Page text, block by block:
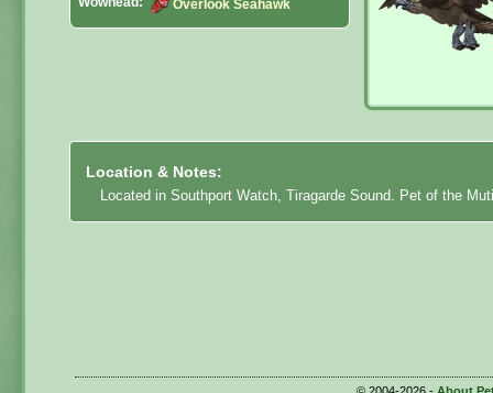
Overlook Seahawk
Location & Notes:
Located in Southport Watch, Tiragarde Sound. Pet of the